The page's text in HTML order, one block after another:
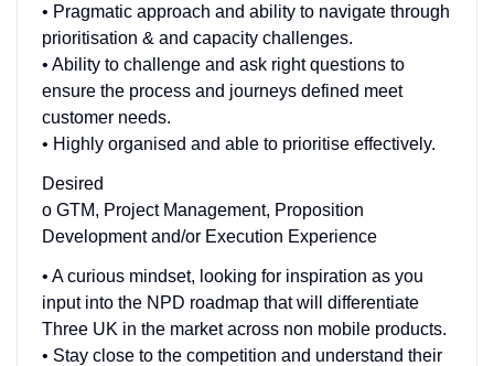
• Pragmatic approach and ability to navigate through
prioritisation & and capacity challenges.
• Ability to challenge and ask right questions to
ensure the process and journeys defined meet
customer needs.
• Highly organised and able to prioritise effectively.
Desired
o GTM, Project Management, Proposition
Development and/or Execution Experience
• A curious mindset, looking for inspiration as you
input into the NPD roadmap that will differentiate
Three UK in the market across non mobile products.
• Stay close to the competition and understand their